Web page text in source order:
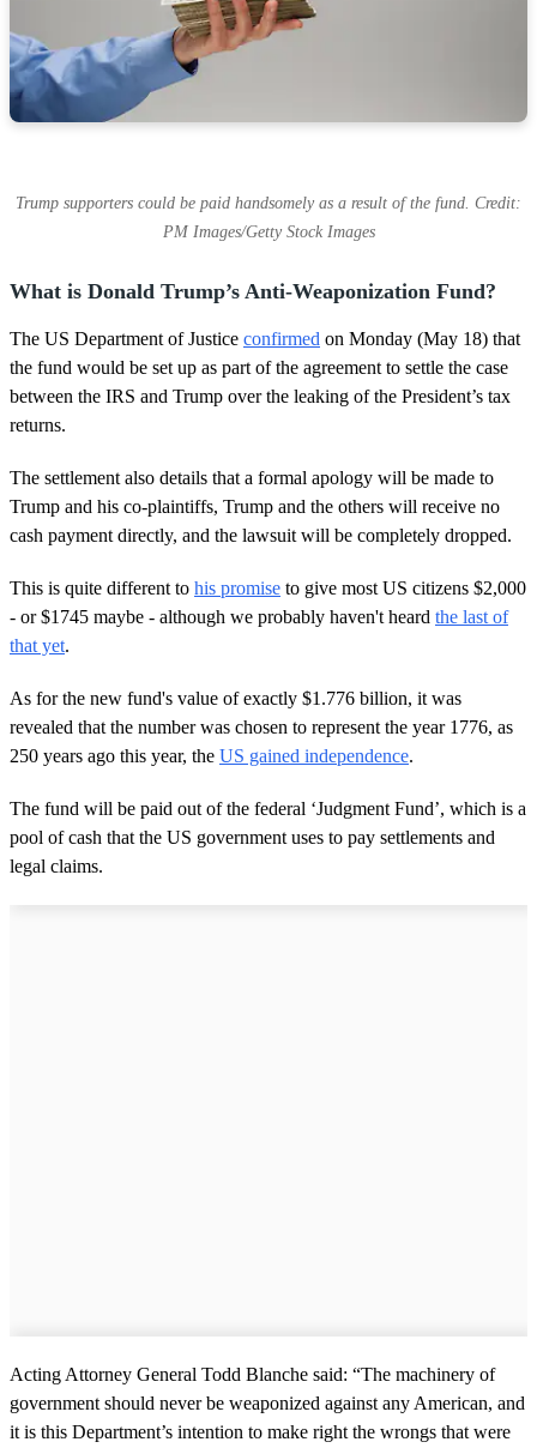
Trump supporters could be paid handsomely as a result of the fund. Credit:
PM Images/Getty Stock Images
What is Donald Trump’s Anti-Weaponization Fund?
The US Department of Justice confirmed on Monday (May 18) that
the fund would be set up as part of the agreement to settle the case
between the IRS and Trump over the leaking of the President’s tax
returns.
The settlement also details that a formal apology will be made to
Trump and his co-plaintiffs, Trump and the others will receive no
cash payment directly, and the lawsuit will be completely dropped.
This is quite different to his promise to give most US citizens $2,000
- or $1745 maybe - although we probably haven't heard the last of
that yet.
As for the new fund's value of exactly $1.776 billion, it was
revealed that the number was chosen to represent the year 1776, as
250 years ago this year, the US gained independence.
The fund will be paid out of the federal ‘Judgment Fund’, which is a
pool of cash that the US government uses to pay settlements and
legal claims.
Acting Attorney General Todd Blanche said: “The machinery of
government should never be weaponized against any American, and
it is this Department’s intention to make right the wrongs that were